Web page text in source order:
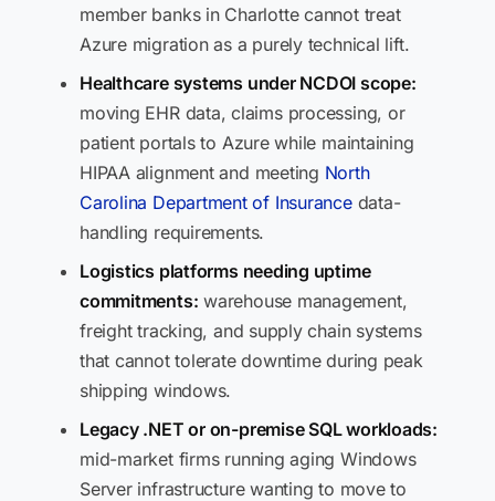
member banks in Charlotte cannot treat
Azure migration as a purely technical lift.
Healthcare systems under NCDOI scope:
moving EHR data, claims processing, or
patient portals to Azure while maintaining
HIPAA alignment and meeting North
Carolina Department of Insurancedata-
handling requirements.
Logistics platforms needing uptime
commitments: warehouse management,
freight tracking, and supply chain systems
that cannot tolerate downtime during peak
shipping windows.
Legacy .NET or on-premise SQL workloads:
mid-market firms running aging Windows
Server infrastructure wanting to move to